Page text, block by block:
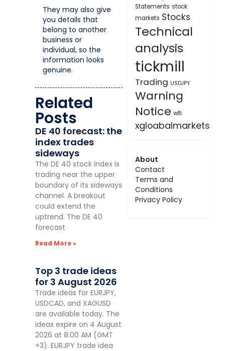
They may also give
you details that
belong to another
business or
individual, so the
information looks
genuine.
Related
Posts
DE 40 forecast: the
index trades
sideways
The DE 40 stock index is
trading near the upper
boundary of its sideways
channel. A breakout
could extend the
uptrend. The DE 40
forecast
Read More »
Top 3 trade ideas
for 3 August 2026
Trade ideas for EURJPY,
USDCAD, and XAGUSD
are available today. The
ideas expire on 4 August
2026 at 8:00 AM (GMT
+3). EURJPY trade idea
Statements stock
markets Stocks
Technical
analysis
tickmill
Trading USDJPY
Warning
Notice wti
xgloabalmarkets
About
Contact
Terms and
Conditions
Privacy Policy